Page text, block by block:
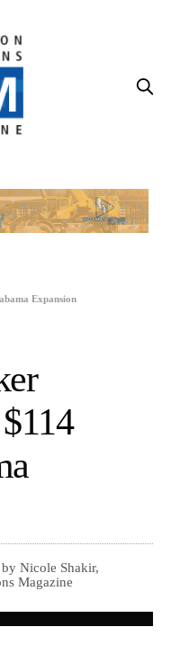
Expansion
Nicole Shakir,
Magazine